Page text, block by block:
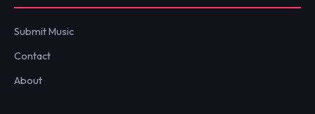
Submit Music
Contact
About